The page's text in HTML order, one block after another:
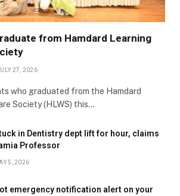
from Hamdard Learning
27, 2026
who graduated from the Hamdard
Society (HLWS) this…
in Dentistry dept lift for hour, claims
Professor
5, 2026
emergency notification alert on your